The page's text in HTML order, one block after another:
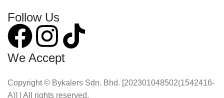
Follow Us
We Accept
Copyright © Bykalers Sdn. Bhd. [202301048502(1542416-
A)] | All rights reserved.